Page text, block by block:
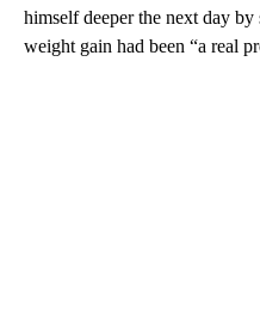
himself deeper the next day by
weight gain had been “a real